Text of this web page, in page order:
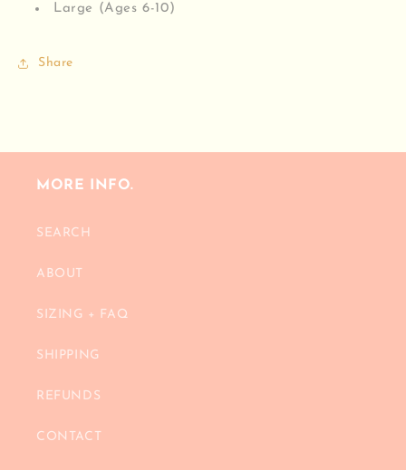
Large (Ages 6-10)
Share
MORE INFO.
SEARCH
ABOUT
SIZING + FAQ
SHIPPING
REFUNDS
CONTACT